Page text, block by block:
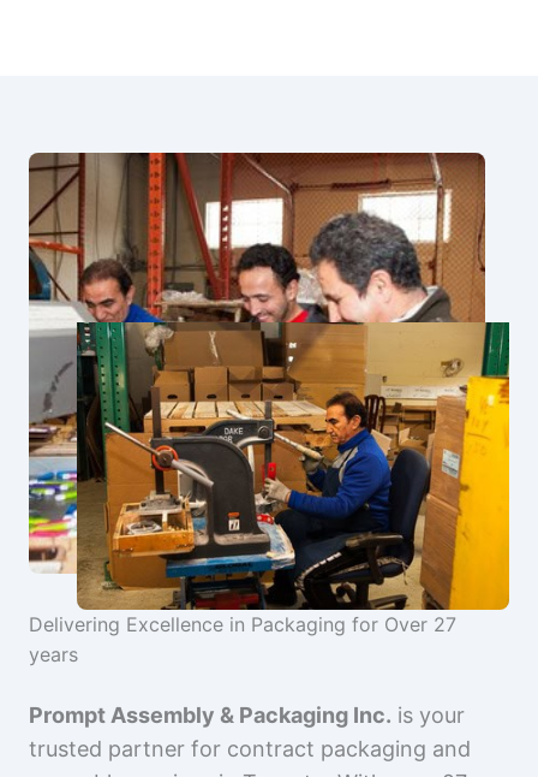
Delivering Excellence in Packaging for Over 27
years
Prompt Assembly & Packaging Inc. is your
trusted partner for contract packaging and